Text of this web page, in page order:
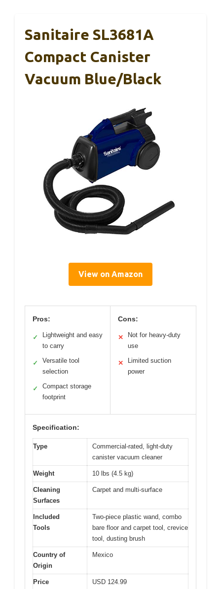
Sanitaire SL3681A
Compact Canister
Vacuum Blue/Black
View on Amazon
Pros:
✓
Lightweight and easy
to carry
✓
Versatile tool
selection
✓
Compact storage
footprint
Cons:
✕
Not for heavy-duty
use
✕
Limited suction
power
Specification:
Type
Commercial-rated, light-duty
canister vacuum cleaner
Weight 10 lbs (4.5 kg)
Cleaning
Surfaces
Carpet and multi-surface
Included
Tools
Two-piece plastic wand, combo
bare floor and carpet tool, crevice
tool, dusting brush
Country of
Origin
Mexico
Price USD 124.99